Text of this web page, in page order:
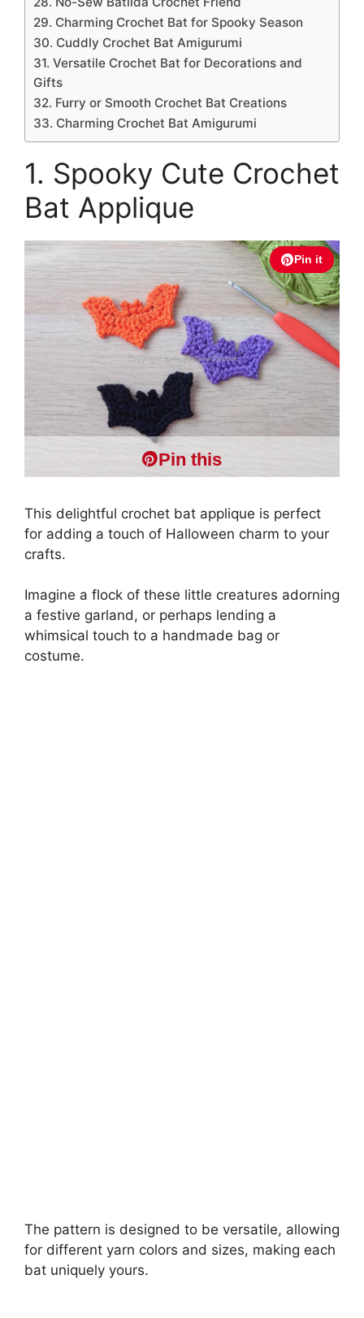
29. Charming Crochet Bat for Spooky Season
30. Cuddly Crochet Bat Amigurumi
31. Versatile Crochet Bat for Decorations and
Gifts
32. Furry or Smooth Crochet Bat Creations
33. Charming Crochet Bat Amigurumi
1. Spooky Cute Crochet
Bat Applique
Pin it
Pin this
This delightful crochet bat applique is perfect
for adding a touch of Halloween charm to your
crafts.
Imagine a flock of these little creatures adorning
a festive garland, or perhaps lending a
whimsical touch to a handmade bag or
costume.
The pattern is designed to be versatile, allowing
for different yarn colors and sizes, making each
bat uniquely yours.